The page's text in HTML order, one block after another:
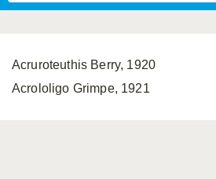
Acruroteuthis Berry, 1920
Acrololigo Grimpe, 1921